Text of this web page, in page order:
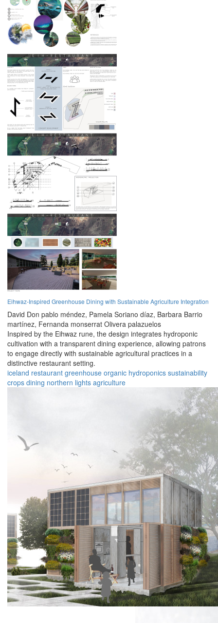
Eihwaz-Inspired Greenhouse Dining with Sustainable Agriculture Integration
David Don pablo méndez, Pamela Soriano díaz, Barbara Barrio
martínez, Fernanda monserrat Olivera palazuelos
Inspired by the Eihwaz rune, the design integrates hydroponic
cultivation with a transparent dining experience, allowing patrons
to engage directly with sustainable agricultural practices in a
distinctive restaurant setting.
iceland restaurant greenhouse organic hydroponics sustainability
crops dining northern lights agriculture